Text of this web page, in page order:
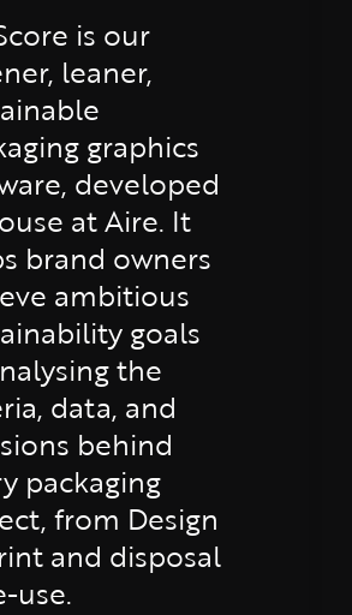
is our
leaner,
graphics
developed
at Aire. It
brand owners
ambitious
goals
the
data, and
behind
packaging
from Design
and disposal
use.